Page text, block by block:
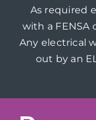
As required
with a FENSA
Any electrical
out by an